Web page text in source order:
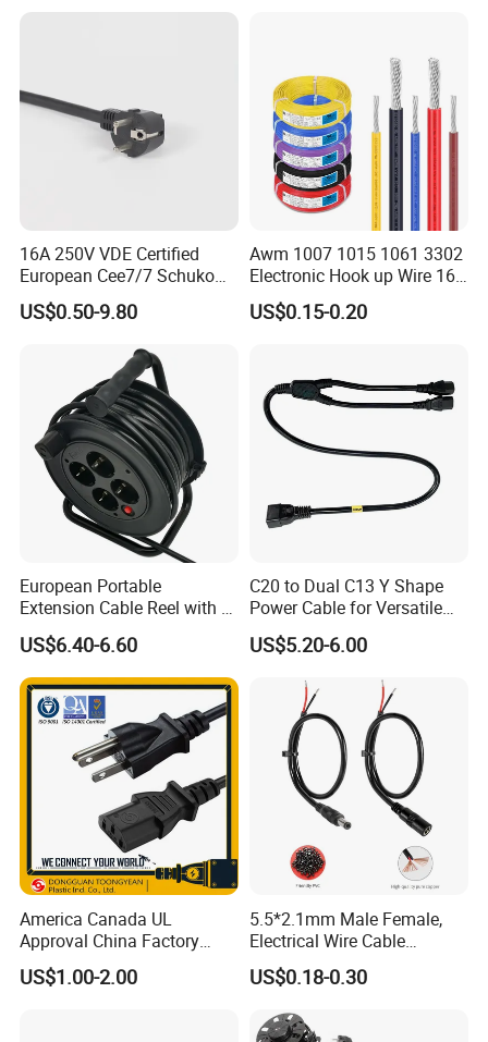
16A 250V VDE Certified
European Cee7/7 Schuko
AC Power Cord
US$0.50-9.80
Awm 1007 1015 1061 3302
Electronic Hook up Wire 16
18 20 22 24 26 28AWG
300V 80°C PVC Insulated
Wiring
US$0.15-0.20
European Portable
Extension Cable Reel with 4
Grounded Socket
US$6.40-6.60
C20 to Dual C13 Y Shape
Power Cable for Versatile
Connectivity
US$5.20-6.00
America Canada UL
Approval China Factory
125V 3 Pin Plug C13
Connector AC Power Cable
US$1.00-2.00
5.5*2.1mm Male Female,
Electrical Wire Cable
Suitable for Small Fans and
Small Household
8A Power Cable Extension
US$0.18-0.30